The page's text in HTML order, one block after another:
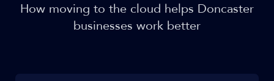
How moving to the cloud helps Doncaster
businesses work better